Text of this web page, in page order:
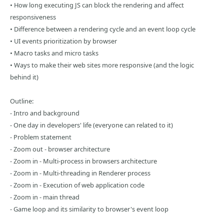
• How long executing JS can block the rendering and affect
responsiveness
• Difference between a rendering cycle and an event loop cycle
• UI events prioritization by browser
• Macro tasks and micro tasks
• Ways to make their web sites more responsive (and the logic
behind it)
Outline:
- Intro and background
- One day in developers' life (everyone can related to it)
- Problem statement
- Zoom out - browser architecture
- Zoom in - Multi-process in browsers architecture
- Zoom in - Multi-threading in Renderer process
- Zoom in - Execution of web application code
- Zoom in - main thread
- Game loop and its similarity to browser's event loop